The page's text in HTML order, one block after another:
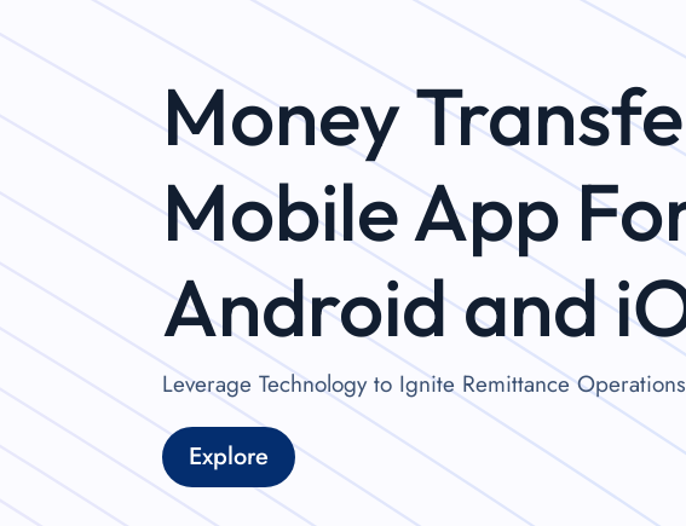
Money
Mobile App
Android and
Leverage Technology to Ignite Remittance Operations
Explore